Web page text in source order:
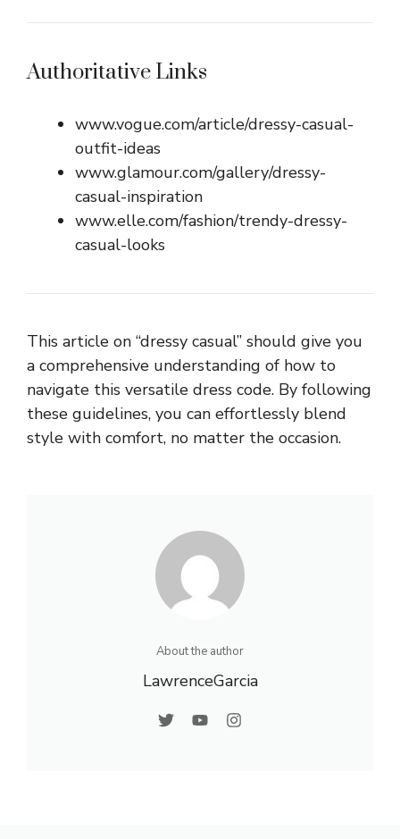
Authoritative Links
www.vogue.com/article/dressy-casual-
outfit-ideas
www.glamour.com/gallery/dressy-
casual-inspiration
www.elle.com/fashion/trendy-dressy-
casual-looks
This article on “dressy casual” should give you
a comprehensive understanding of how to
navigate this versatile dress code. By following
these guidelines, you can effortlessly blend
style with comfort, no matter the occasion.
About the author
LawrenceGarcia